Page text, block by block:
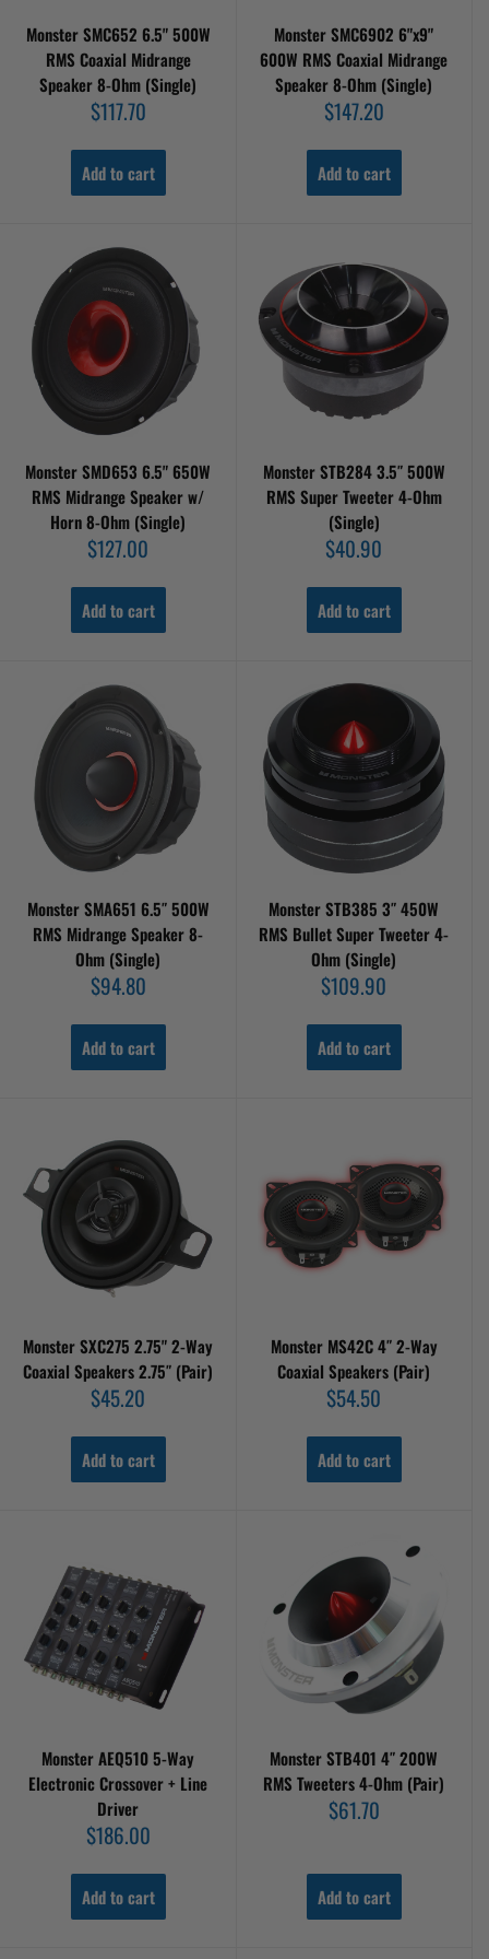
Monster SMC652 6.5" 500W
RMS Coaxial Midrange
Speaker 8-Ohm (Single)
Sale
price
$117.70
Add to cart
Monster SMC6902 6"x9"
600W RMS Coaxial Midrange
Speaker 8-Ohm (Single)
Sale
price
$147.20
Add to cart
Monster SMD653 6.5" 650W
RMS Midrange Speaker w/
Horn 8-Ohm (Single)
Sale
price
$127.00
Add to cart
Monster STB284 3.5″ 500W
RMS Super Tweeter 4-Ohm
(Single)
Sale
price
$40.90
Add to cart
Monster SMA651 6.5″ 500W
RMS Midrange Speaker 8-
Ohm (Single)
Sale
price
$94.80
Add to cart
Monster STB385 3″ 450W
RMS Bullet Super Tweeter 4-
Ohm (Single)
Sale
price
$109.90
Add to cart
Monster SXC275 2.75" 2-Way
Coaxial Speakers 2.75″ (Pair)
Sale
price
$45.20
Add to cart
Monster MS42C 4″ 2-Way
Coaxial Speakers (Pair)
Sale
price
$54.50
Add to cart
Monster AEQ510 5-Way
Electronic Crossover + Line
Driver
Sale
price
$186.00
Add to cart
Monster STB401 4″ 200W
RMS Tweeters 4-Ohm (Pair)
Sale
price
$61.70
Add to cart